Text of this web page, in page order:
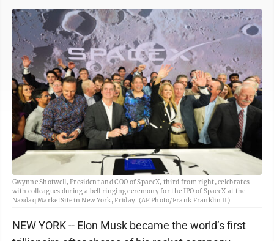
Gwynne Shotwell, President and COO of SpaceX, third from right, celebrates
with colleagues during a bell ringing ceremony for the IPO of SpaceX at the
Nasdaq MarketSite in New York, Friday. (AP Photo/Frank Franklin II)
NEW YORK -- Elon Musk became the world’s first